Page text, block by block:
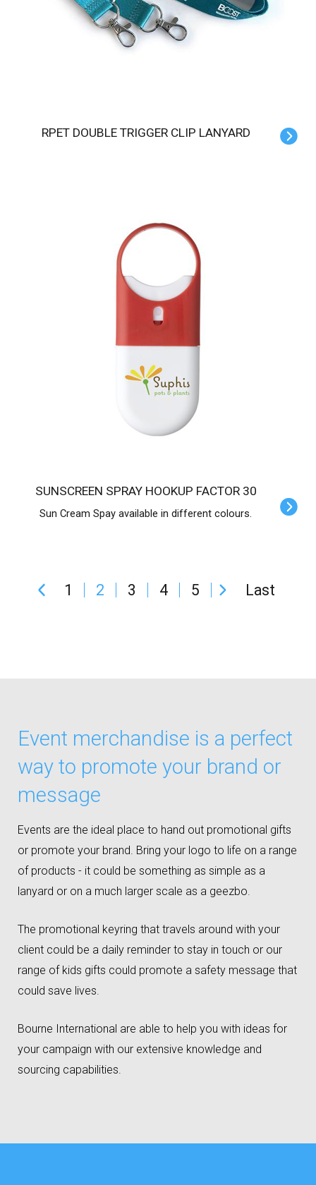
RPET DOUBLE TRIGGER CLIP LANYARD
SUNSCREEN SPRAY HOOKUP FACTOR 30
Sun Cream Spay available in different colours.
1 2 3 4 5 Last
Event merchandise is a perfect
way to promote your brand or
message
Events are the ideal place to hand out promotional gifts
or promote your brand. Bring your logo to life on a range
of products - it could be something as simple as a
lanyard or on a much larger scale as a geezbo.
The promotional keyring that travels around with your
client could be a daily reminder to stay in touch or our
range of kids gifts could promote a safety message that
could save lives.
Bourne International are able to help you with ideas for
your campaign with our extensive knowledge and
sourcing capabilities.